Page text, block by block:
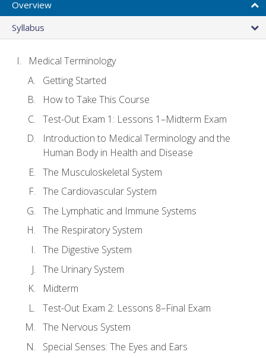
Overview
Syllabus
Medical Terminology
Getting Started
How to Take This Course
Test-Out Exam 1: Lessons 1–Midterm Exam
Introduction to Medical Terminology and the
Human Body in Health and Disease
The Musculoskeletal System
The Cardiovascular System
The Lymphatic and Immune Systems
The Respiratory System
The Digestive System
The Urinary System
Midterm
Test-Out Exam 2: Lessons 8–Final Exam
The Nervous System
Special Senses: The Eyes and Ears